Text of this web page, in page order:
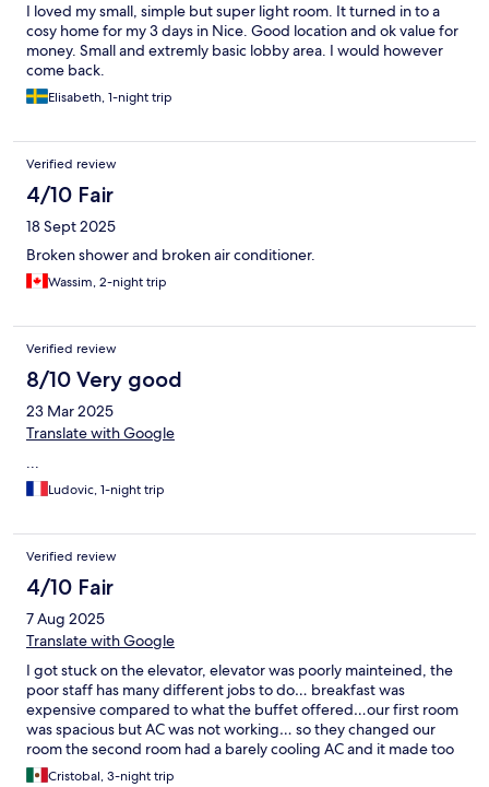
I loved my small, simple but super light room. It turned in to a
cosy home for my 3 days in Nice. Good location and ok value for
money. Small and extremly basic lobby area. I would however
come back.
Elisabeth, 1-night trip
Verified review
4/10 Fair
18 Sept 2025
Broken shower and broken air conditioner.
Wassim, 2-night trip
Verified review
8/10 Very good
23 Mar 2025
Translate with Google
...
Ludovic, 1-night trip
Verified review
4/10 Fair
7 Aug 2025
Translate with Google
I got stuck on the elevator, elevator was poorly mainteined, the
poor staff has many different jobs to do… breakfast was
expensive compared to what the buffet offered…our first room
was spacious but AC was not working… so they changed our
room the second room had a barely cooling AC and it made too
much noice
Cristobal, 3-night trip